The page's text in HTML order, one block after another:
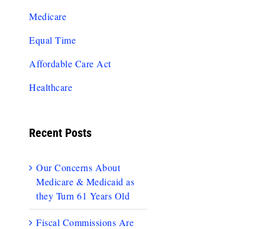
Medicare
Equal Time
Affordable Care Act
Healthcare
Recent Posts
Our Concerns About
Medicare & Medicaid as
they Turn 61 Years Old
Fiscal Commissions Are